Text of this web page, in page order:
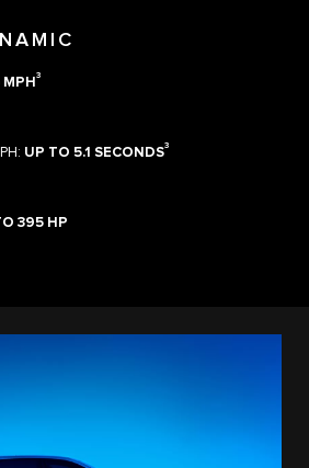
3
UP TO 5.1 SECONDS3
395 HP